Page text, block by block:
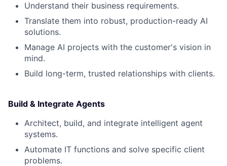
Understand their business requirements.
Translate them into robust, production-ready AI
solutions.
Manage AI projects with the customer's vision in
mind.
Build long-term, trusted relationships with clients.
Build & Integrate Agents
Architect, build, and integrate intelligent agent
systems.
Automate IT functions and solve specific client
problems.